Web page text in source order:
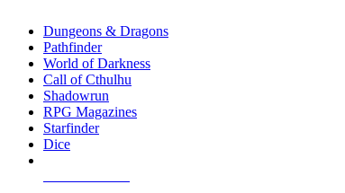
selected
Dungeons & Dragons
Pathfinder
World of Darkness
Call of Cthulhu
Shadowrun
RPG Magazines
Starfinder
Dice